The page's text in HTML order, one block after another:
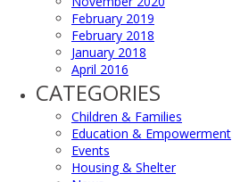
February 2019
February 2018
January 2018
April 2016
CATEGORIES
Children & Families
Education & Empowerment
Events
Housing & Shelter